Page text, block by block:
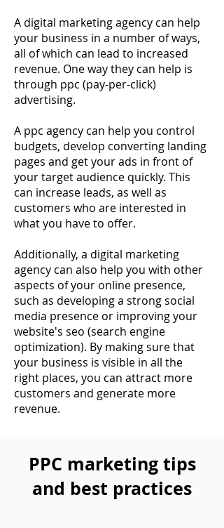
A digital marketing agency can help
your business in a number of ways,
all of which can lead to increased
revenue. One way they can help is
through ppc (pay-per-click)
advertising.
A ppc agency can help you control
budgets, develop converting landing
pages and get your ads in front of
your target audience quickly. This
can increase leads, as well as
customers who are interested in
what you have to offer.
Additionally, a digital marketing
agency can also help you with other
aspects of your online presence,
such as developing a strong social
media presence or improving your
website's seo (search engine
optimization). By making sure that
your business is visible in all the
right places, you can attract more
customers and generate more
revenue.
PPC marketing tips
and best practices